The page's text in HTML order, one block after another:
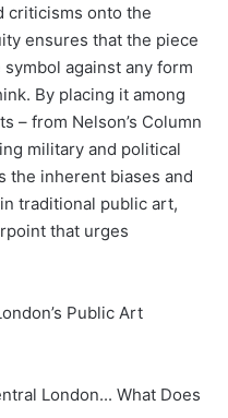
criticisms onto the
ensures that the piece
against any form
By placing it among
– from Nelson’s Column
military and political
the inherent biases and
traditional public art,
that urges
Public Art